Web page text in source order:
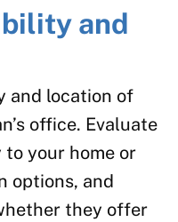
and
and location of
office. Evaluate
your home or
options, and
they offer